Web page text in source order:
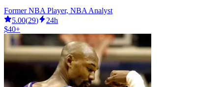
Former NBA Player, NBA Analyst
5.00(29)
24h
$40+